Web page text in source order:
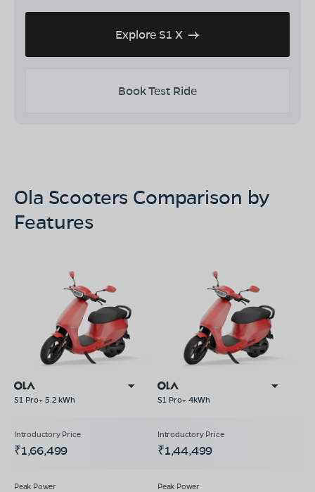
Explore S1 X
Book Test Ride
Ola Scooters Comparison by
Features
S1 Pro+ 5.2 kWh S1 Pro+ 4kWh
₹1,66,499 ₹1,44,499